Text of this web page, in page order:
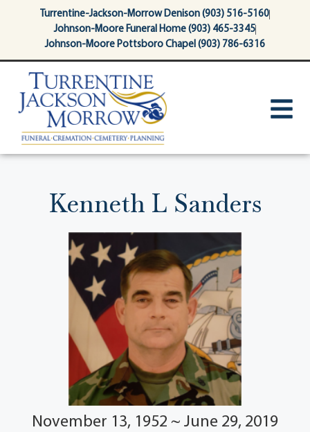
contentTurrentine-Jackson-Morrow Denison (903) 516-5160
Johnson-Moore Funeral Home (903) 465-3345
Johnson-Moore Pottsboro Chapel (903) 786-6316
Kenneth L Sanders
November 13, 1952 ~ June 29, 2019